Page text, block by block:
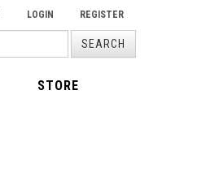
LOGIN
REGISTER
SEARCH
STORE